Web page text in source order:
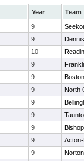
Year
Team
9
9
10
9
9
9
North
9
9
9
9
9
Norton